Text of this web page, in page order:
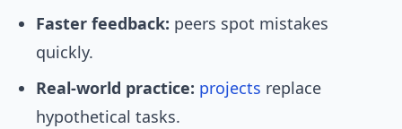
Faster feedback: peers spot mistakes
quickly.
Real-world practice: projects replace
hypothetical tasks.